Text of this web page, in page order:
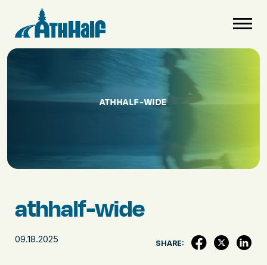
ATHHALF-WIDE
athhalf-wide
09.18.2025 SHARE: